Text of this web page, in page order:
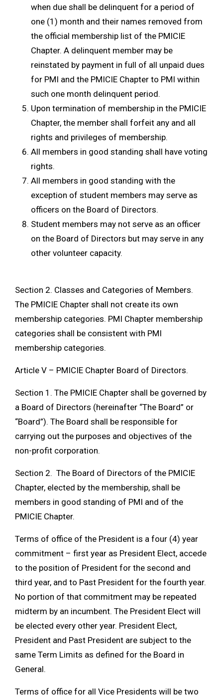
when due shall be delinquent for a period of
one (1) month and their names removed from
the official membership list of the PMICIE
Chapter. A delinquent member may be
reinstated by payment in full of all unpaid dues
for PMI and the PMICIE Chapter to PMI within
such one month delinquent period.
Upon termination of membership in the PMICIE
Chapter, the member shall forfeit any and all
rights and privileges of membership.
All members in good standing shall have voting
rights.
All members in good standing with the
exception of student members may serve as
officers on the Board of Directors.
Student members may not serve as an officer
on the Board of Directors but may serve in any
other volunteer capacity.
Section 2. Classes and Categories of Members.
The PMICIE Chapter shall not create its own
membership categories. PMI Chapter membership
categories shall be consistent with PMI
membership categories.
Article V – PMICIE Chapter Board of Directors.
Section 1. The PMICIE Chapter shall be governed by
a Board of Directors (hereinafter “The Board” or
“Board”). The Board shall be responsible for
carrying out the purposes and objectives of the
non-profit corporation.
Section 2. The Board of Directors of the PMICIE
Chapter, elected by the membership, shall be
members in good standing of PMI and of the
PMICIE Chapter.
Terms of office of the President is a four (4) year
commitment – first year as President Elect, accede
to the position of President for the second and
third year, and to Past President for the fourth year.
No portion of that commitment may be repeated
midterm by an incumbent. The President Elect will
be elected every other year. President Elect,
President and Past President are subject to the
same Term Limits as defined for the Board in
General.
Terms of office for all Vice Presidents will be two